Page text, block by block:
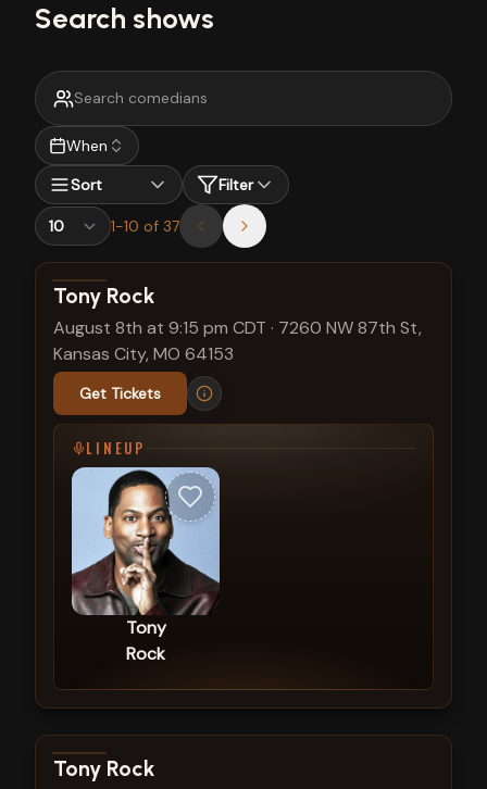
Search shows
When
Sort
Filter
1-10 of 37
View show details
Tony Rock
August 8th at 9:15 pm CDT · 7260 NW 87th St,
Kansas City, MO 64153
Get Tickets
LINEUP
Tony
Rock
View show details
Tony Rock